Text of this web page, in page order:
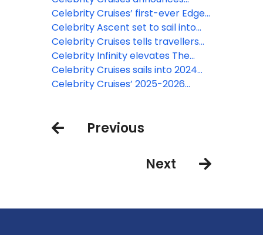
Xcel
2026-2027 lineup with over 600
global sailings
Celebrity Cruises’ first-ever Edge
series Alaska itineraries set sail
Celebrity Ascent set to sail into
Barcelona for first European
season
Celebrity Cruises tells travellers
‘Nothing Comes Close’ with new
campaign
Celebrity Infinity elevates The
Retreat with new suites and more
Celebrity Cruises sails into 2024
with a series of firsts for the
Celebrity Cruises’ 2025-2026
Previous
Next